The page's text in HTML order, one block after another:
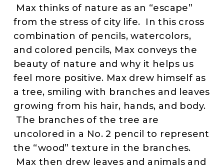
Max thinks of nature as an “escape”
from the stress of city life. In this cross
combination of pencils, watercolors,
and colored pencils, Max conveys the
beauty of nature and why it helps us
feel more positive. Max drew himself as
a tree, smiling with branches and leaves
growing from his hair, hands, and body.
The branches of the tree are
uncolored in a No. 2 pencil to represent
the “wood” texture in the branches.
Max then drew leaves and animals and